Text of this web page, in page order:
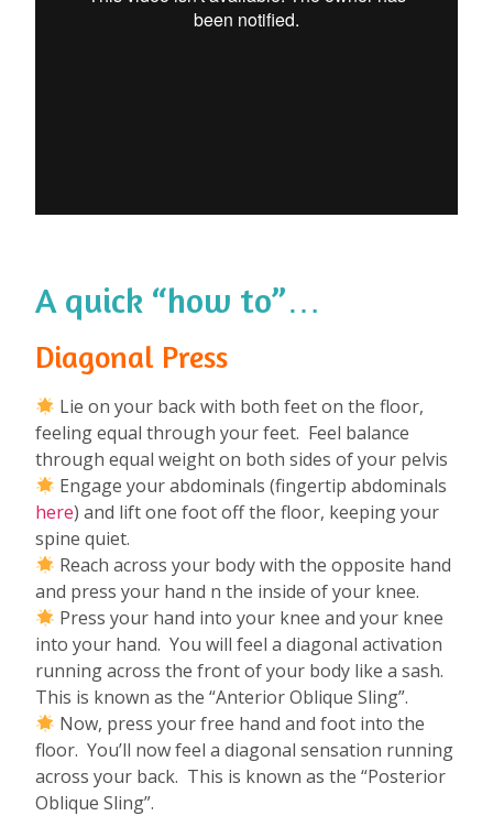
A quick “how to”…
Diagonal Press
Lie on your back with both feet on the floor,
feeling equal through your feet. Feel balance
through equal weight on both sides of your pelvis
Engage your abdominals (fingertip abdominals
here) and lift one foot off the floor, keeping your
spine quiet.
Reach across your body with the opposite hand
and press your hand n the inside of your knee.
Press your hand into your knee and your knee
into your hand. You will feel a diagonal activation
running across the front of your body like a sash.
This is known as the “Anterior Oblique Sling”.
Now, press your free hand and foot into the
floor. You’ll now feel a diagonal sensation running
across your back. This is known as the “Posterior
Oblique Sling”.